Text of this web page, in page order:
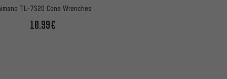
TL-7S20 Cone Wrenches
10.99€